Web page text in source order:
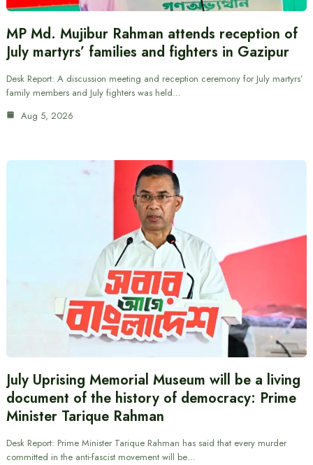
MP Md. Mujibur Rahman attends reception of
July martyrs’ families and fighters in Gazipur
Desk Report: A discussion meeting and reception ceremony for July martyrs’
family members and July fighters was held…
Aug 5, 2026
July Uprising Memorial Museum will be a living
document of the history of democracy: Prime
Minister Tarique Rahman
Desk Report: Prime Minister Tarique Rahman has said that every murder
committed in the anti-fascist movement will be…